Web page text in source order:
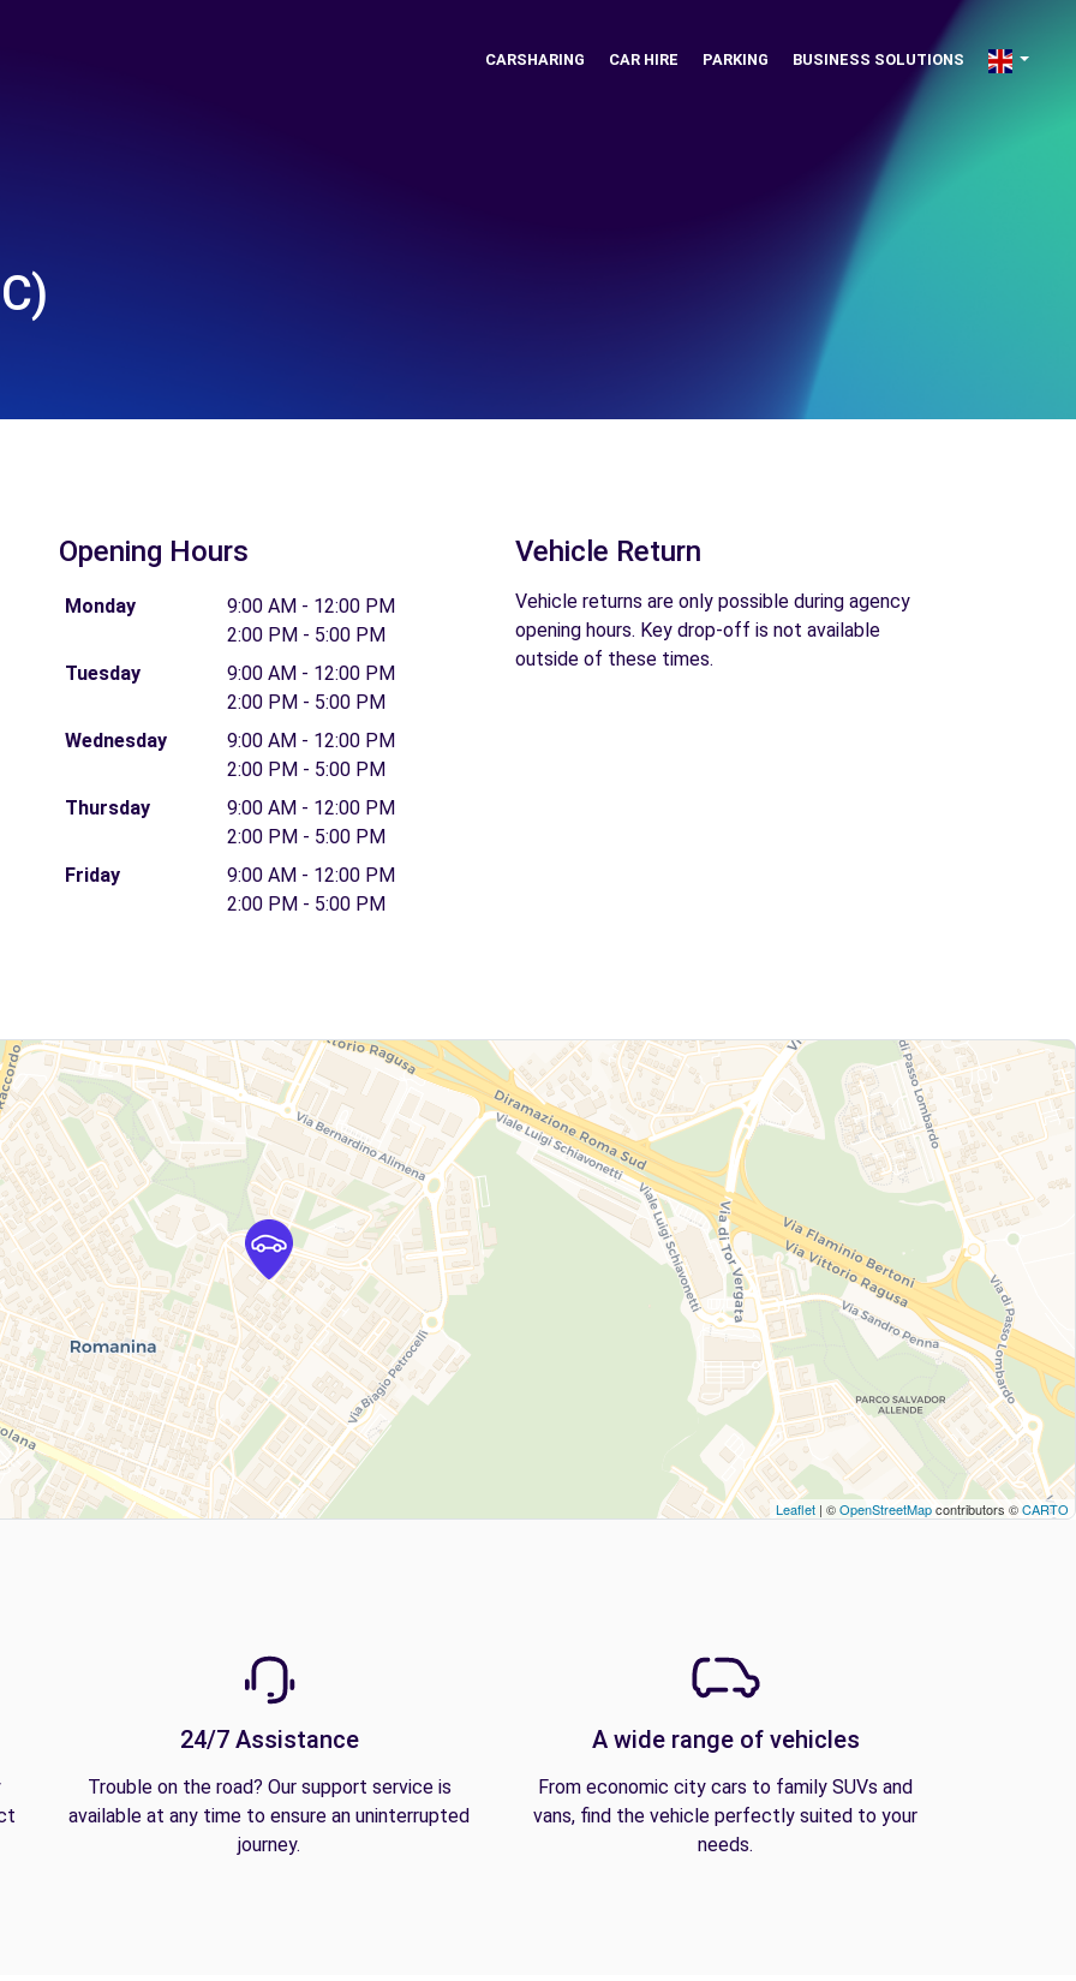
CARSHARING CAR HIRE PARKING BUSINESS SOLUTIONS
Opening Hours
Monday
9:00 AM - 12:00 PM
2:00 PM - 5:00 PM
Tuesday
9:00 AM - 12:00 PM
2:00 PM - 5:00 PM
Wednesday
9:00 AM - 12:00 PM
2:00 PM - 5:00 PM
Thursday
9:00 AM - 12:00 PM
2:00 PM - 5:00 PM
Friday
9:00 AM - 12:00 PM
2:00 PM - 5:00 PM
Vehicle Return
Vehicle returns are only possible during agency
opening hours. Key drop-off is not available
outside of these times.
Leaflet | ©OpenStreetMapcontributors ©CARTO
24/7 Assistance
Trouble on the road? Our support service is
available at any time to ensure an uninterrupted
journey.
A wide range of vehicles
From economic city cars to family SUVs and
vans, find the vehicle perfectly suited to your
needs.